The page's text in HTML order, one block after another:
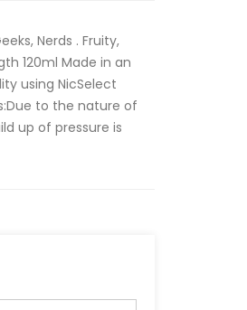
Nerds . Fruity,
120ml Made in an
using NicSelect
to the nature of
up of pressure is